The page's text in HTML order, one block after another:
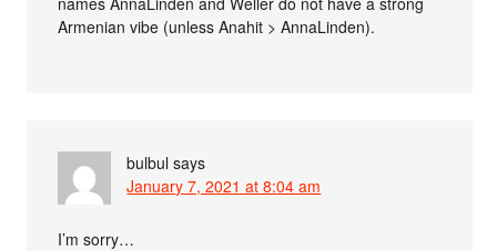
Armenian vibe (unless Anahit > AnnaLinden).
bulbul says
January 7, 2021 at 8:04 am
I’m sorry…